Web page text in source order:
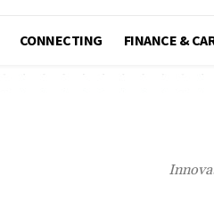
CONNECTING FINANCE &